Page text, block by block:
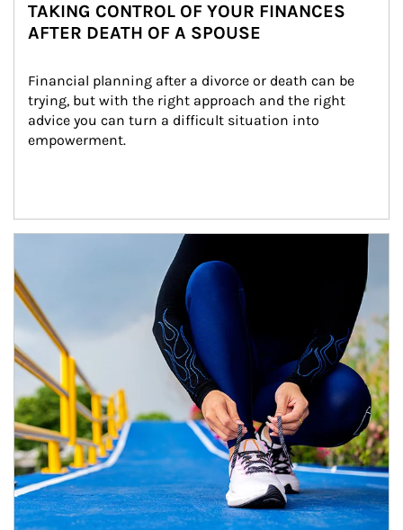
TAKING CONTROL OF YOUR FINANCES
AFTER DEATH OF A SPOUSE
Financial planning after a divorce or death can be
trying, but with the right approach and the right
advice you can turn a difficult situation into
empowerment.